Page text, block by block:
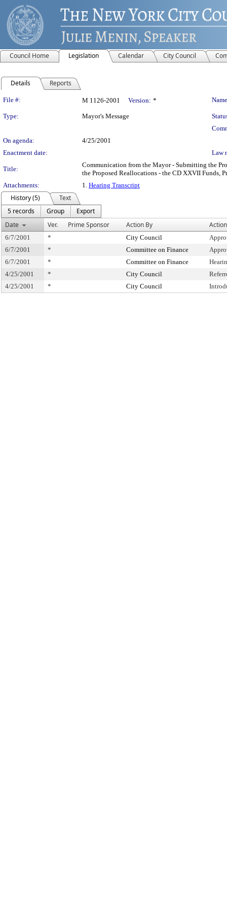
Council Home Legislation Calendar City Council
Details Reports
Legislation Details
File #: M 1126-2001 Version: *
Type: Mayor's Message
On agenda:
4/25/2001
Enactment date:
Law
Title:
Communication from the Mayor - Submitting the
the Proposed Reallocations - the CD XXVII Funds,
Attachments:
1. Hearing Transcript
History (5)
Text
5 records
Group
Export
Date
Ver. Prime Sponsor Action By Action
6/7/2001 * City Council
6/7/2001
* Committee on Finance
6/7/2001
* Committee on Finance
4/25/2001
* City Council
4/25/2001
* City Council